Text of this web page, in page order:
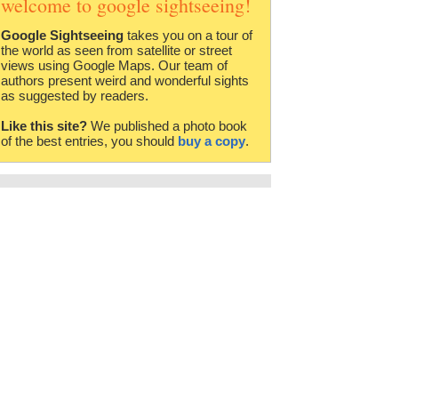
Google Sightseeing takes you on a tour of
the world as seen from satellite or street
views using Google Maps. Our team of
authors present weird and wonderful sights
as suggested by readers.
Like this site? We published a photo book
of the best entries, you should buy a copy.